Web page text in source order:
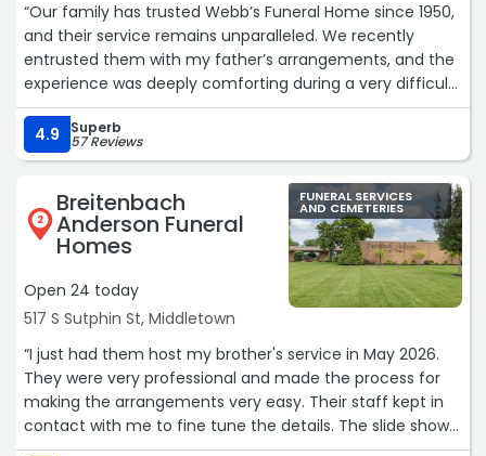
“Our family has trusted Webb’s Funeral Home since 1950,
and their service remains unparalleled. We recently
entrusted them with my father’s arrangements, and the
experience was deeply comforting during a very difficult
time.
The care they took with our father was remarkable; he
looked so natural and peaceful, which provided our
family with much-needed solace. Beyond their technical
skill, their commitment to inclusivity truly stood out. They
went above and beyond to provide a sign language
interpreter for my son, ensuring he was fully included in
the services and every conversation.
The staff’s attention to detail and genuine compassion
made a world of difference. We are incredibly grateful
for the dignity and kindness they showed our entire
family. Highly recommend“
4.9 Superb
57 Reviews
2
Breitenbach
Anderson Funeral
Homes
Open 24 today
517 S Sutphin St, Middletown
FUNERAL SERVICES
AND CEMETERIES
“I just had them host my brother's service in May 2026.
They were very professional and made the process for
making the arrangements very easy. Their staff kept in
contact with me to fine tune the details. The slide show
they prepared was fantastic. My brother was a